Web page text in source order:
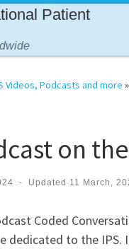
Patient
Videos, Podcasts and more »
on
- Updated 11 March,
Coded
dedicated to the IPS.